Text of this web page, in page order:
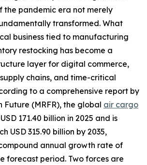
the pandemic era not merely
transformed. What
business tied to manufacturing
restocking has become a
layer for digital commerce,
chains, and time-critical
to a comprehensive report by
Future (MRFR), the global air cargo
171.40 billion in 2025 and is
USD 315.90 billion by 2035,
annual growth rate of
forecast period. Two forces are